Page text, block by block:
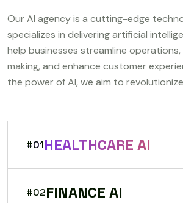
Our AI agency is a cutting-edge
specializes in delivering artificial
help businesses streamline
making, and enhance customer
the power of AI, we aim to
#01HEALTHCARE AI
#02FINANCE AI